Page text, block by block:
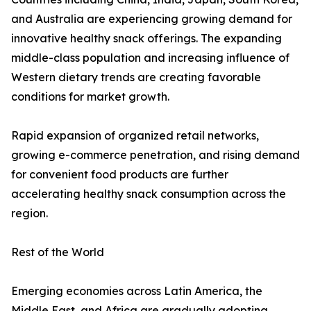
and Australia are experiencing growing demand for
innovative healthy snack offerings. The expanding
middle-class population and increasing influence of
Western dietary trends are creating favorable
conditions for market growth.
Rapid expansion of organized retail networks,
growing e-commerce penetration, and rising demand
for convenient food products are further
accelerating healthy snack consumption across the
region.
Rest of the World
Emerging economies across Latin America, the